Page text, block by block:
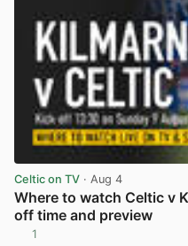
Celtic on TV · Aug 4
Where to watch Celtic v
off time and preview
1